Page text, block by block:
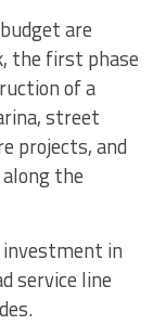
are
the first phase
of a
street
projects, and
the
investment in
service line